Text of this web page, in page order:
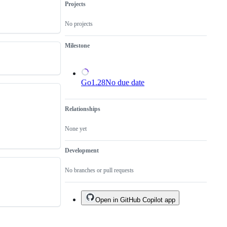
Projects
No projects
Milestone
Go1.28No due date
Relationships
None yet
Development
No branches or pull requests
Open in GitHub Copilot app